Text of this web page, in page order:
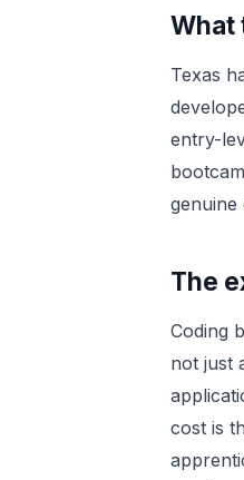
What
Texas
entry-
genuine
The
Coding
not just
cost is